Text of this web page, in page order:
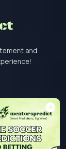
and
Conditions